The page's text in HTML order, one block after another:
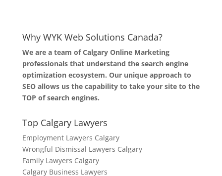
Why WYK Web Solutions Canada?
We are a team of Calgary Online Marketing
professionals that understand the search engine
optimization ecosystem. Our unique approach to
SEO allows us the capability to take your site to the
TOP of search engines.
Top Calgary Lawyers
Employment Lawyers Calgary
Wrongful Dismissal Lawyers Calgary
Family Lawyers Calgary
Calgary Business Lawyers